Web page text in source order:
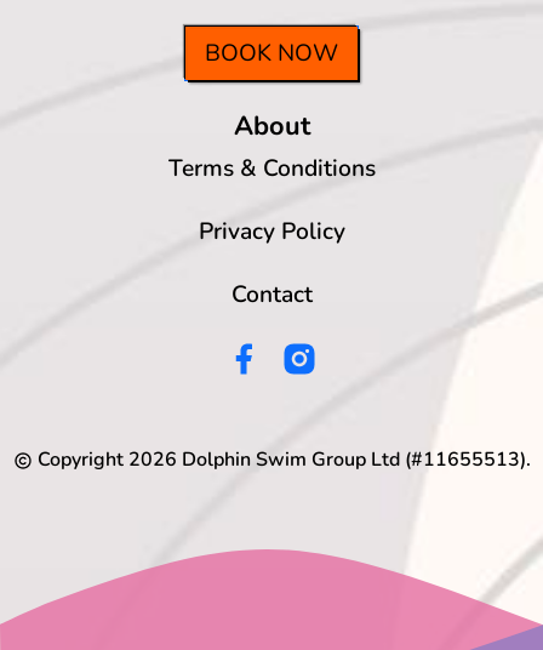
BOOK NOW
About
Terms & Conditions
Privacy Policy
Contact
Copyright 2026 Dolphin Swim Group Ltd (#11655513).